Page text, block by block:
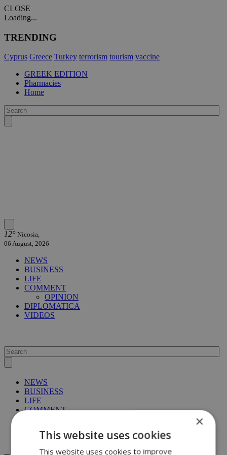
CLOSE
Loading...
TRENDING
Cyprus Greece Turkey terrorism tourism vaccine
GREEK EDITION
Pharmacies
Home
12° Nicosia,
06 August, 2026
NEWS
BUSINESS
LIFE
COMMENT
OPINION
DIPLOMATICA
VIDEOS
NEWS
BUSINESS
LIFE
COMMENT
VIDEOS
×
This website uses cookies
This website uses cookies to improve